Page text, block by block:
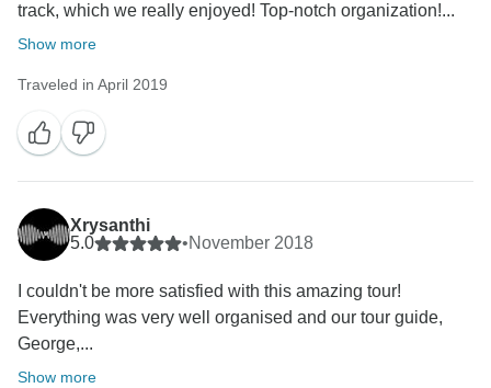
track, which we really enjoyed! Top-notch organization!...
Show more
Traveled in April 2019
Xrysanthi
5.0
•November 2018
I couldn't be more satisfied with this amazing tour!
Everything was very well organised and our tour guide,
George,...
Show more